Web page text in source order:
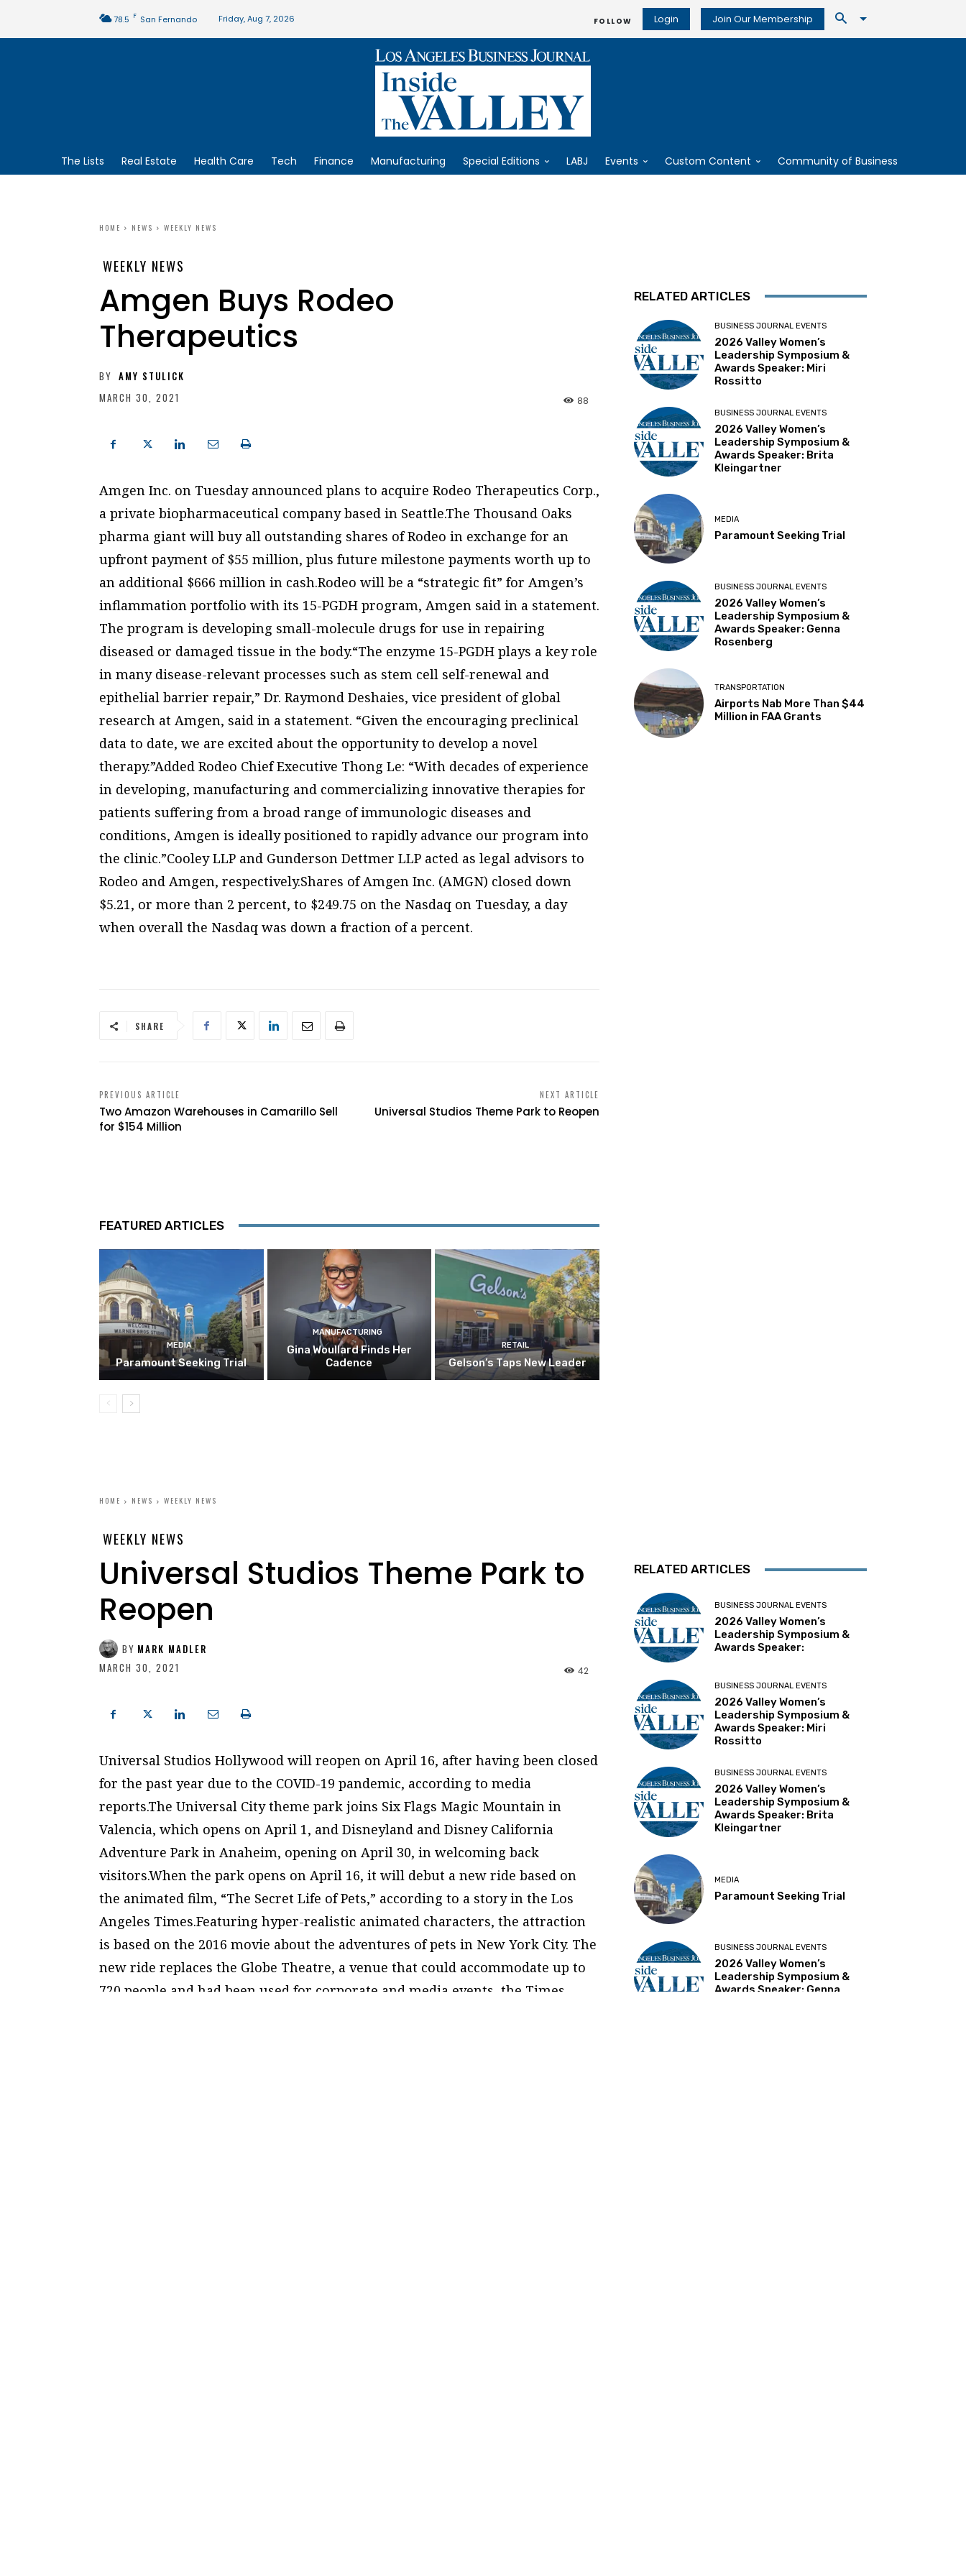
78.5 F San Fernando Friday, Aug 7, 2026 FOLLOW Login Join Our Membership
The Lists Real Estate Health Care Tech Finance Manufacturing Special Editions LABJ Events Custom Content Community of Business
HOME NEWS WEEKLY NEWS
WEEKLY NEWS
Amgen Buys Rodeo
Therapeutics
BY AMY STULICK
MARCH 30, 2021
88
Amgen Inc. on Tuesday announced plans to acquire Rodeo Therapeutics Corp.,
a private biopharmaceutical company based in Seattle.The Thousand Oaks
pharma giant will buy all outstanding shares of Rodeo in exchange for an
upfront payment of $55 million, plus future milestone payments worth up to
an additional $666 million in cash.Rodeo will be a “strategic fit” for Amgen’s
inflammation portfolio with its 15-PGDH program, Amgen said in a statement.
The program is developing small-molecule drugs for use in repairing
diseased or damaged tissue in the body.“The enzyme 15-PGDH plays a key role
in many disease-relevant processes such as stem cell self-renewal and
epithelial barrier repair,” Dr. Raymond Deshaies, vice president of global
research at Amgen, said in a statement. “Given the encouraging preclinical
data to date, we are excited about the opportunity to develop a novel
therapy.”Added Rodeo Chief Executive Thong Le: “With decades of experience
in developing, manufacturing and commercializing innovative therapies for
patients suffering from a broad range of immunologic diseases and
conditions, Amgen is ideally positioned to rapidly advance our program into
the clinic.”Cooley LLP and Gunderson Dettmer LLP acted as legal advisors to
Rodeo and Amgen, respectively.Shares of Amgen Inc. (AMGN) closed down
$5.21, or more than 2 percent, to $249.75 on the Nasdaq on Tuesday, a day
when overall the Nasdaq was down a fraction of a percent.
SHARE
PREVIOUS ARTICLE
Two Amazon Warehouses in Camarillo Sell
for $154 Million
NEXT ARTICLE
Universal Studios Theme Park to Reopen
FEATURED ARTICLES
MEDIA
Paramount Seeking Trial
MANUFACTURING
Gina Woullard Finds Her
Cadence
RETAIL
Gelson’s Taps New Leader
RELATED ARTICLES
BUSINESS JOURNAL EVENTS
2026 Valley Women’s
Leadership Symposium &
Awards Speaker: Miri
Rossitto
BUSINESS JOURNAL EVENTS
2026 Valley Women’s
Leadership Symposium &
Awards Speaker: Brita
Kleingartner
MEDIA
Paramount Seeking Trial
BUSINESS JOURNAL EVENTS
2026 Valley Women’s
Leadership Symposium &
Awards Speaker: Genna
Rosenberg
TRANSPORTATION
Airports Nab More Than $44
Million in FAA Grants